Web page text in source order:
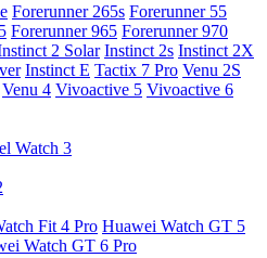
Forerunner 265s Forerunner 55
Forerunner 965 Forerunner 970
2 Solar Instinct 2s Instinct 2X
Instinct E Tactix 7 Pro Venu 2S
Venu 4 Vivoactive 5 Vivoactive 6
Watch 3
Fit 4 Pro Huawei Watch GT 5
Watch GT 6 Pro